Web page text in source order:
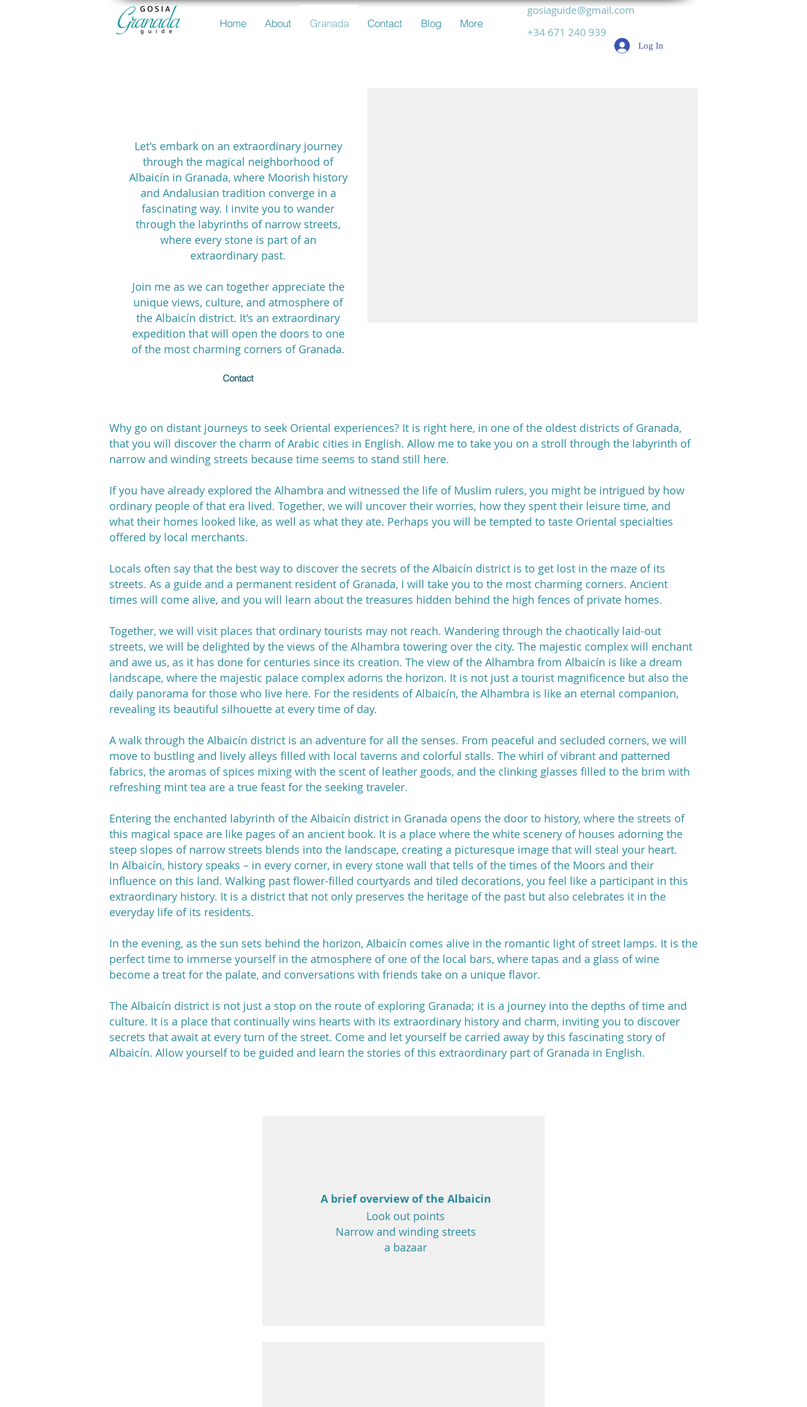
Home About Granada Contact Blog More
gosiaguide@gmail.com
+34 671 240 939
Log In
Let's embark on an extraordinary journey
through the magical neighborhood of
Albaicín in Granada, where Moorish history
and Andalusian tradition converge in a
fascinating way. I invite you to wander
through the labyrinths of narrow streets,
where every stone is part of an
extraordinary past.
Join me as we can together appreciate the
unique views, culture, and atmosphere of
the Albaicín district. It's an extraordinary
expedition that will open the doors to one
of the most charming corners of Granada.
Contact
Why go on distant journeys to seek Oriental experiences? It is right here, in one of the oldest districts of Granada,
that you will discover the charm of Arabic cities in English. Allow me to take you on a stroll through the labyrinth of
narrow and winding streets because time seems to stand still here.
If you have already explored the Alhambra and witnessed the life of Muslim rulers, you might be intrigued by how
ordinary people of that era lived. Together, we will uncover their worries, how they spent their leisure time, and
what their homes looked like, as well as what they ate. Perhaps you will be tempted to taste Oriental specialties
offered by local merchants.
Locals often say that the best way to discover the secrets of the Albaicín district is to get lost in the maze of its
streets. As a guide and a permanent resident of Granada, I will take you to the most charming corners. Ancient
times will come alive, and you will learn about the treasures hidden behind the high fences of private homes.
Together, we will visit places that ordinary tourists may not reach. Wandering through the chaotically laid-out
streets, we will be delighted by the views of the Alhambra towering over the city. The majestic complex will enchant
and awe us, as it has done for centuries since its creation. The view of the Alhambra from Albaicín is like a dream
landscape, where the majestic palace complex adorns the horizon. It is not just a tourist magnificence but also the
daily panorama for those who live here. For the residents of Albaicín, the Alhambra is like an eternal companion,
revealing its beautiful silhouette at every time of day.
A walk through the Albaicín district is an adventure for all the senses. From peaceful and secluded corners, we will
move to bustling and lively alleys filled with local taverns and colorful stalls. The whirl of vibrant and patterned
fabrics, the aromas of spices mixing with the scent of leather goods, and the clinking glasses filled to the brim with
refreshing mint tea are a true feast for the seeking traveler.
Entering the enchanted labyrinth of the Albaicín district in Granada opens the door to history, where the streets of
this magical space are like pages of an ancient book. It is a place where the white scenery of houses adorning the
steep slopes of narrow streets blends into the landscape, creating a picturesque image that will steal your heart.
In Albaicín, history speaks – in every corner, in every stone wall that tells of the times of the Moors and their
influence on this land. Walking past flower-filled courtyards and tiled decorations, you feel like a participant in this
extraordinary history. It is a district that not only preserves the heritage of the past but also celebrates it in the
everyday life of its residents.
In the evening, as the sun sets behind the horizon, Albaicín comes alive in the romantic light of street lamps. It is the
perfect time to immerse yourself in the atmosphere of one of the local bars, where tapas and a glass of wine
become a treat for the palate, and conversations with friends take on a unique flavor.
The Albaicín district is not just a stop on the route of exploring Granada; it is a journey into the depths of time and
culture. It is a place that continually wins hearts with its extraordinary history and charm, inviting you to discover
secrets that await at every turn of the street. Come and let yourself be carried away by this fascinating story of
Albaicín. Allow yourself to be guided and learn the stories of this extraordinary part of Granada in English.
A brief overview of the Albaicin
Look out points
Narrow and winding streets
a bazaar